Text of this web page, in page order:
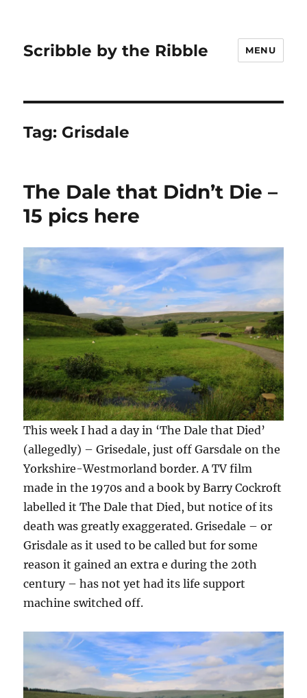
Scribble by the Ribble MENU
Tag: Grisdale
The Dale that Didn’t Die –
15 pics here
This week I had a day in ‘The Dale that Died’
(allegedly) – Grisedale, just off Garsdale on the
Yorkshire-Westmorland border. A TV film
made in the 1970s and a book by Barry Cockroft
labelled it The Dale that Died, but notice of its
death was greatly exaggerated. Grisedale – or
Grisdale as it used to be called but for some
reason it gained an extra e during the 20th
century – has not yet had its life support
machine switched off.